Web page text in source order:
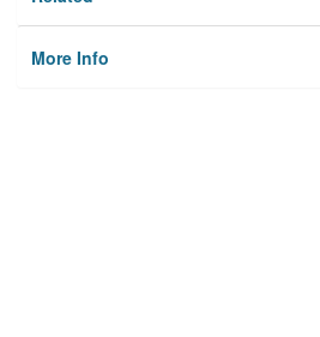
More Info